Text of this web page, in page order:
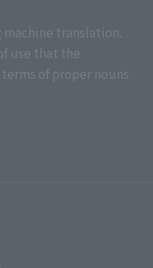
translation.
use that the
of proper nouns